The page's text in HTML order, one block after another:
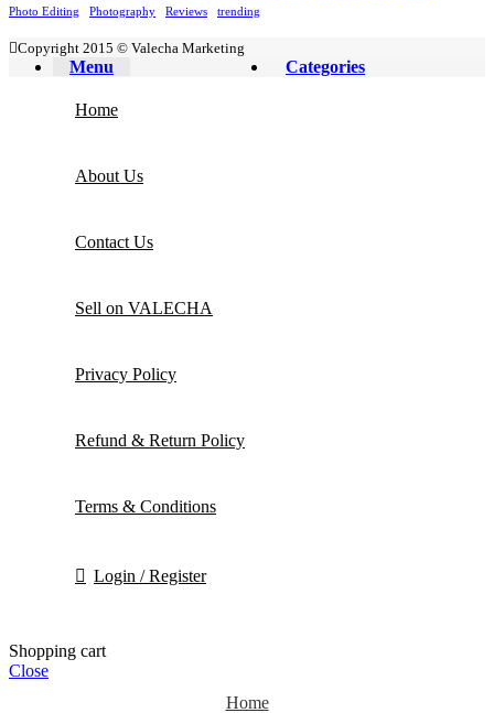
Photo Editing
Photography Reviews trending
Copyright 2015 © Valecha Marketing
Menu Categories
Home
About Us
Contact Us
Sell on VALECHA
Privacy Policy
Refund & Return Policy
Terms & Conditions
Login / Register
Shopping cart
Close
Home